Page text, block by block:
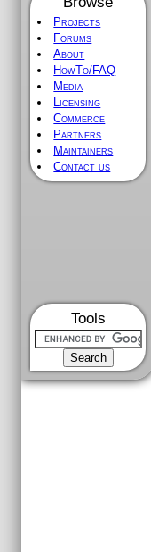
Projects
Forums
About
HowTo/FAQ
Media
Licensing
Commerce
Partners
Maintainers
Contact us
Tools